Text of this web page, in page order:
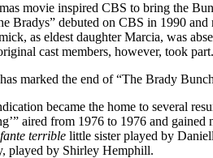
movie inspired CBS to bring the
Bradys” debuted on CBS in 1990
as eldest daughter Marcia, was
cast members, however, took part.
marked the end of “The Brady
became the home to several
aired from 1976 to 1976 and
terrible little sister played by
played by Shirley Hemphill.